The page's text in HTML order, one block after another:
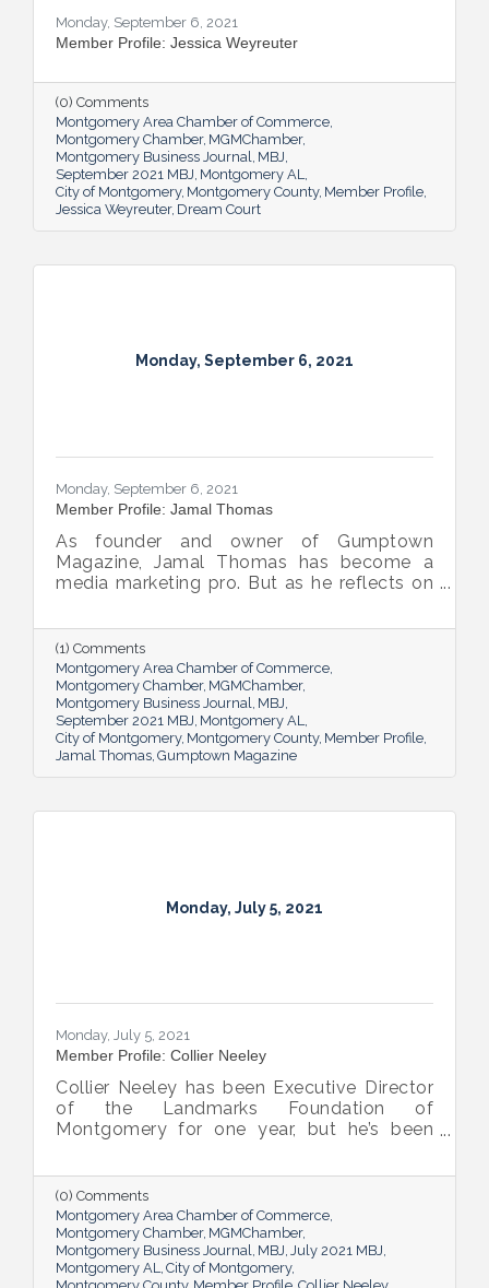
Monday, September 6, 2021
Member Profile: Jessica Weyreuter
(0) Comments
Montgomery Area Chamber of Commerce
Montgomery Chamber MGMChamber
Montgomery Business Journal
MBJ
September 2021 MBJ Montgomery AL
City of Montgomery Montgomery County Member Profile
Jessica Weyreuter Dream Court
Monday, September 6, 2021
Monday, September 6, 2021
Member Profile: Jamal Thomas
As founder and owner of Gumptown
Magazine, Jamal Thomas has become a
media marketing pro. But as he reflects on
forming real relationships is the foundation
of his success.
(1) Comments
Montgomery Area Chamber of Commerce
Montgomery Chamber MGMChamber
Montgomery Business Journal MBJ
September 2021 MBJ Montgomery AL
City of Montgomery Montgomery County Member Profile
Jamal Thomas Gumptown Magazine
Monday, July 5, 2021
Monday, July 5, 2021
Member Profile: Collier Neeley
Collier Neeley has been Executive Director
of the Landmarks Foundation of
Montgomery for one year, but he’s been
grandson of beloved Montgomery historian
Mary Ann Neeley, who was also Director of
Landmarks at one time.
(0) Comments
Montgomery Area Chamber of Commerce
Montgomery Chamber MGMChamber
Montgomery Business Journal
MBJ July 2021 MBJ
Montgomery AL
City of Montgomery